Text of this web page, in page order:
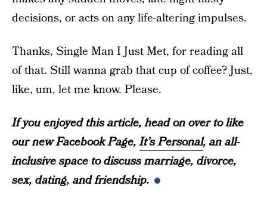
decisions, or acts on any life-altering impulses.
Thanks, Single Man I Just Met, for reading all
of that. Still wanna grab that cup of coffee? Just,
like, um, let me know. Please.
If you enjoyed this article, head on over to like
our new Facebook Page,It’s Personal, an all-
inclusive space to discuss marriage, divorce,
sex, dating, and friendship.